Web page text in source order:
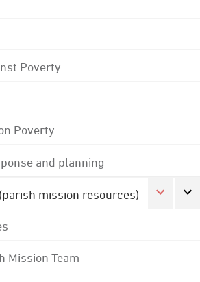
Poverty
Poverty
and planning
mission resources)
Mission Team